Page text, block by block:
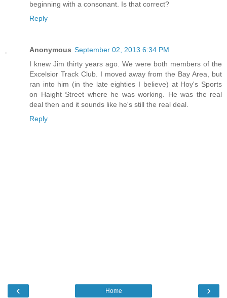
beginning with a consonant. Is that correct?
Reply
Anonymous September 02, 2013 6:34 PM
I knew Jim thirty years ago. We were both members of the
Excelsior Track Club. I moved away from the Bay Area, but
ran into him (in the late eighties I believe) at Hoy's Sports
on Haight Street where he was working. He was the real
deal then and it sounds like he's still the real deal.
Reply
‹ ›
Home